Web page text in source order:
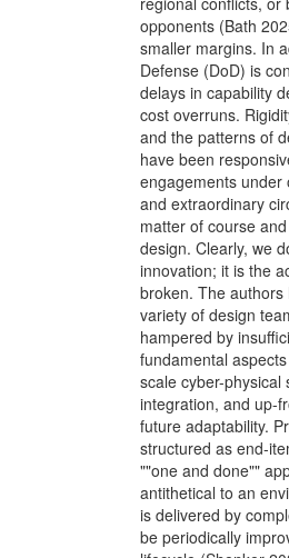
opponents (Bath
smaller margins. In
Defense (DoD) is
delays in capability
cost overruns.
and the patterns of
have been
engagements under
and extraordinary
matter of course
design. Clearly, we
innovation; it is the
broken. The
variety of design
hampered by
fundamental
scale cyber-
integration, and up-
future adaptability.
structured as end-
""one and done""
antithetical to an
is delivered by
be periodically